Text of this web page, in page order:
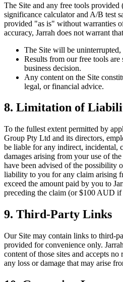
The Site and any free tools provided
significance calculator and A/B test
provided "as is" without warranties
accuracy, Jarrah does not warrant
The Site will be
Results from our free tools
business decision.
Any content on the Site
legal, or financial advice.
8. Limitation of
To the fullest extent permitted by
Group Pty Ltd and its directors,
be liable for any indirect, incidental,
damages arising from your use of
have been advised of the possibility
liability to you for any claim arising
exceed the amount paid by you to
preceding the claim (or $100 AUD if
9. Third-Party Links
Our Site may contain links to third-
provided for convenience only.
content of those sites and accepts
any loss or damage that may arise